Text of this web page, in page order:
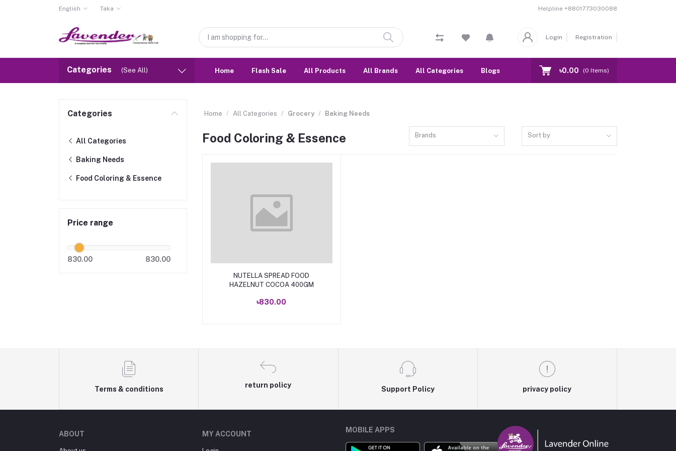
English Taka Helpline +8801773030088
Login Registration
Categories (See All) Home Flash Sale All Products All Brands All Categories Blogs Our Branch Contact
৳0.00 (0 Items)
Categories
All Categories
Baking Needs
Food Coloring & Essence
Price range
830.00 830.00
Home All Categories Grocery Baking Needs
Food Coloring & Essence Brands Sort by
Add to cart
NUTELLA SPREAD FOOD
HAZELNUT COCOA 400GM
৳830.00
Terms & conditions
return policy
Support Policy privacy policy
ABOUT MY ACCOUNT MOBILE APPS